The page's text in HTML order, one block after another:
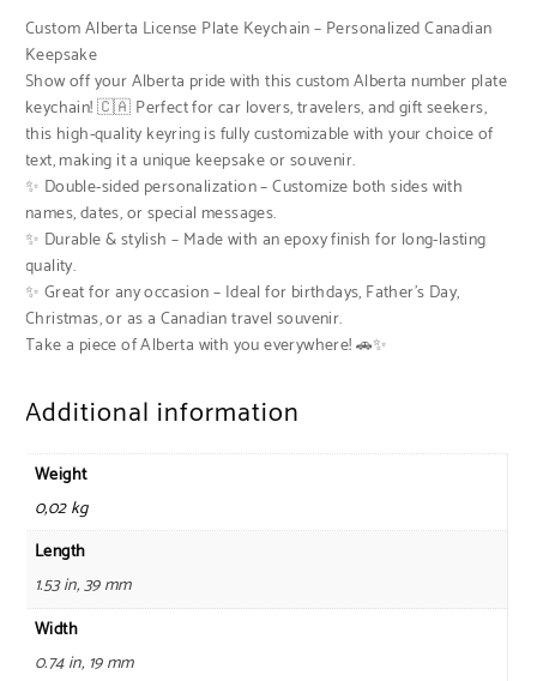
Custom Alberta License Plate Keychain – Personalized Canadian
Keepsake
Show off your Alberta pride with this custom Alberta number plate
keychain! 🇨🇦 Perfect for car lovers, travelers, and gift seekers,
this high-quality keyring is fully customizable with your choice of
text, making it a unique keepsake or souvenir.
✨ Double-sided personalization – Customize both sides with
names, dates, or special messages.
✨ Durable & stylish – Made with an epoxy finish for long-lasting
quality.
✨ Great for any occasion – Ideal for birthdays, Father’s Day,
Christmas, or as a Canadian travel souvenir.
Take a piece of Alberta with you everywhere! 🚗✨
Additional information
Weight
0,02 kg
Length
1.53 in, 39 mm
Width
0.74 in, 19 mm